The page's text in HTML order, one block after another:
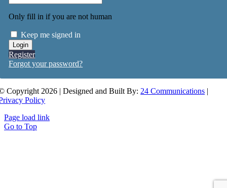
Only fill in if you are not human
Keep me signed in
Register
Forgot your password?
Copyright 2026 | Designed and Built By: 24 Communications |
Policy
Page load link
Go to Top